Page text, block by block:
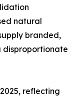
natural
branded,
reflecting